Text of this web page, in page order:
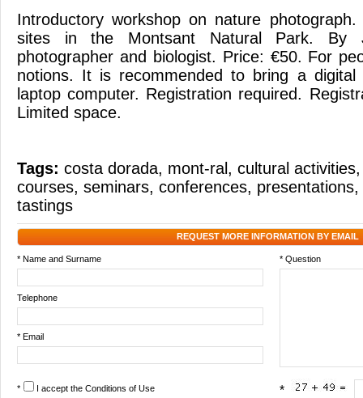
Introductory workshop on nature
sites in the Montsant Natural Park. By
photographer and biologist. Price: €50. For
notions. It is recommended to bring a
laptop computer. Registration required.
Limited space.
Tags: costa dorada, mont-ral , cultural activities
courses, seminars, conferences, presentations,
tastings
REQUEST MORE INFORMATION BY EMAIL
* Name and Surname * Question
Telephone
* Email
* I accept the Conditions of Use *